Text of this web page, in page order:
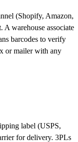
(Shopify, Amazon,
A warehouse associate
barcodes to verify
or mailer with any
label (USPS,
for delivery. 3PLs